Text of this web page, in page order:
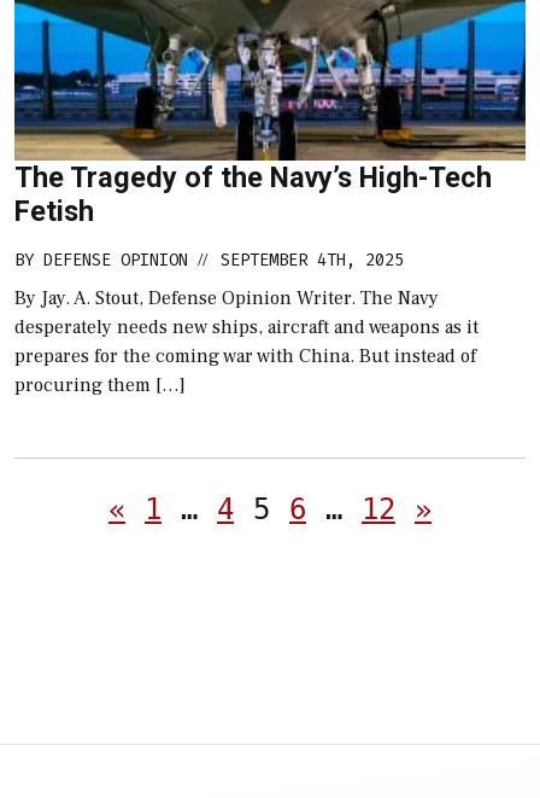
The Tragedy of the Navy’s High-Tech
Fetish
BY DEFENSE OPINION // SEPTEMBER 4TH, 2025
By Jay. A. Stout, Defense Opinion Writer. The Navy
desperately needs new ships, aircraft and weapons as it
prepares for the coming war with China. But instead of
procuring them […]
Posts
« 1 … 4 5 6 … 12 »